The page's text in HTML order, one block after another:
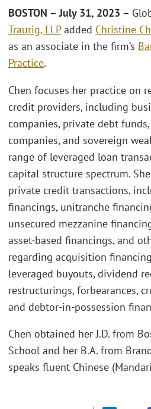
BOSTON –July 31, 2023 –
Traurig, LLPadded Christine
as an associate in the firm’s
Practice.
Chen focuses her practice on
credit providers, including
companies, private debt
companies, and sovereign
range of leveraged loan
capital structure spectrum.
private credit transactions,
financings, unitranche
unsecured mezzanine
asset-based financings, and
regarding acquisition
leveraged buyouts, dividend
restructurings, forbearances,
and debtor-in-possession
Chen obtained her J.D. from
School and her B.A. from
speaks fluent Chinese